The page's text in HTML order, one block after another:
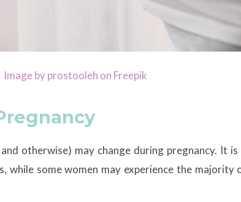
Image by prostooleh on Freepik
otherwise) may change during pregnancy. It
while some women may experience the majority